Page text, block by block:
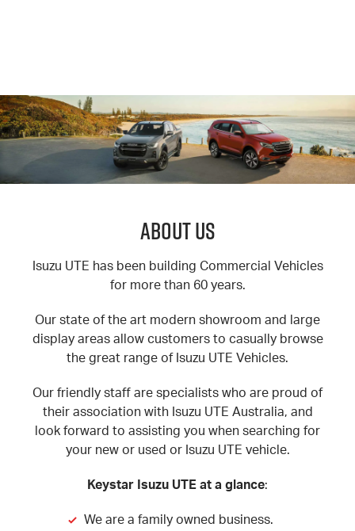
About Us
Isuzu UTE has been building Commercial Vehicles
for more than 60 years.
Our state of the art modern showroom and large
display areas allow customers to casually browse
the great range of Isuzu UTE Vehicles.
Our friendly staff are specialists who are proud of
their association with Isuzu UTE Australia, and
look forward to assisting you when searching for
your new or used or Isuzu UTE vehicle.
Keystar Isuzu UTE at a glance:
We are a family owned business.